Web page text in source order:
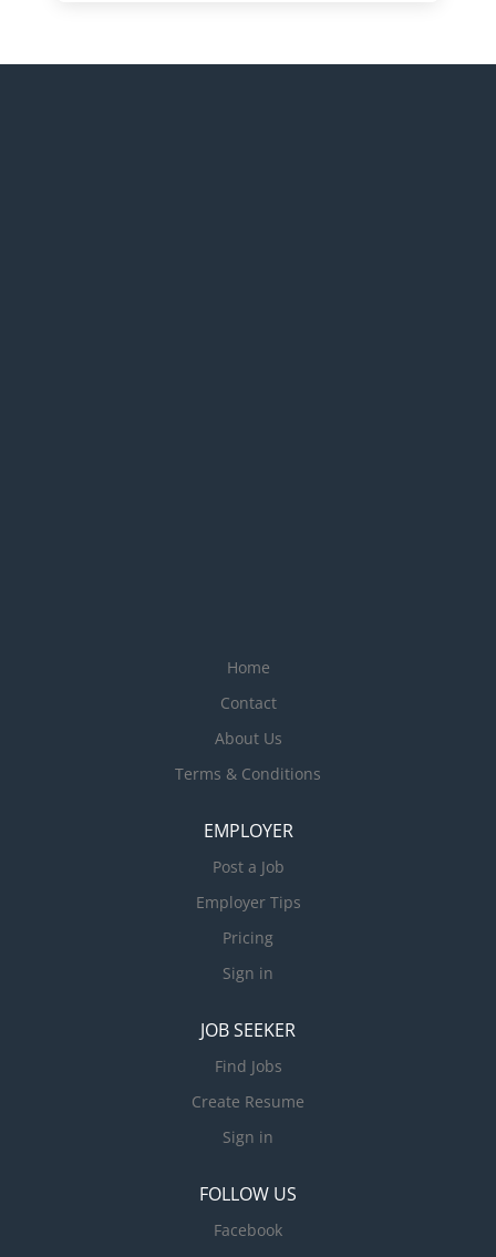
Home
Contact
About Us
Terms & Conditions
EMPLOYER
Post a Job
Employer Tips
Pricing
Sign in
JOB SEEKER
Find Jobs
Create Resume
Sign in
FOLLOW US
Facebook